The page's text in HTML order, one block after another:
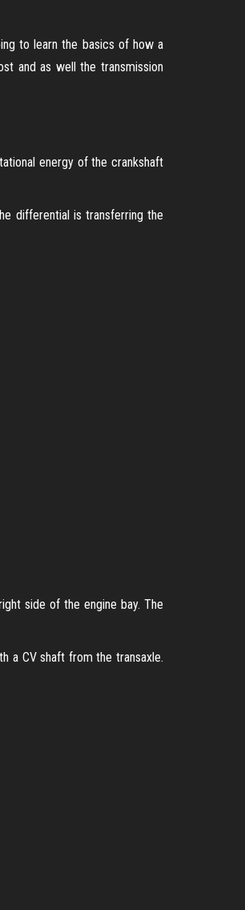
to learn the basics of how a
and as well the transmission
energy of the crankshaft
differential is transferring the
side of the engine bay. The
a CV shaft from the transaxle.